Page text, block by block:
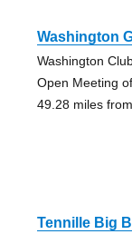
Washington
Washington
Open Meeting
49.28 miles
Tennille Big